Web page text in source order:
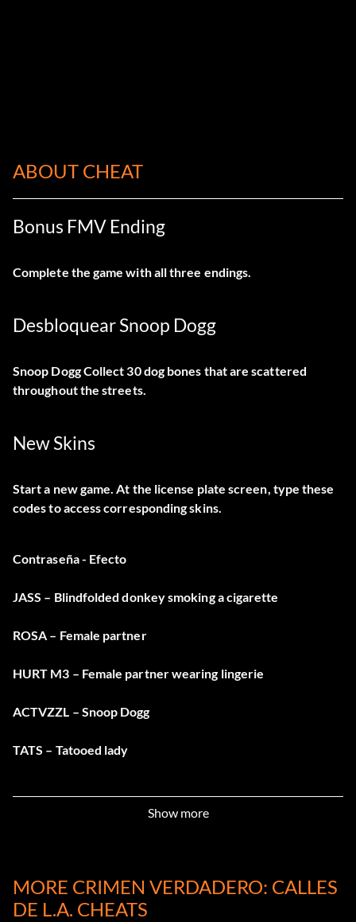
ABOUT CHEAT
Bonus FMV Ending
Complete the game with all three endings.
Desbloquear Snoop Dogg
Snoop Dogg Collect 30 dog bones that are scattered
throughout the streets.
New Skins
Start a new game. At the license plate screen, type these
codes to access corresponding skins.
Contraseña - Efecto
JASS – Blindfolded donkey smoking a cigarette
ROSA – Female partner
HURT M3 – Female partner wearing lingerie
ACTVZZL – Snoop Dogg
TATS – Tatooed lady
Show more
MORE CRIMEN VERDADERO: CALLES
DE L.A. CHEATS